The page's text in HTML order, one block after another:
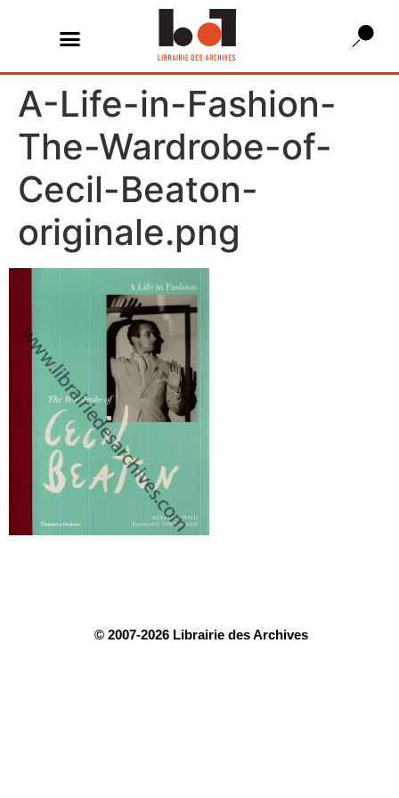
A-Life-in-Fashion-
The-Wardrobe-of-
Cecil-Beaton-
originale.png
© 2007-2026 Librairie des Archives